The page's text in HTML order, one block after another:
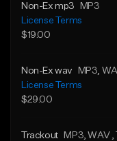
Non-Ex mp3
MP3
License Terms
$19.00
Non-Ex wav MP3 ,
License Terms
$29.00
Trackout MP3 , WAV